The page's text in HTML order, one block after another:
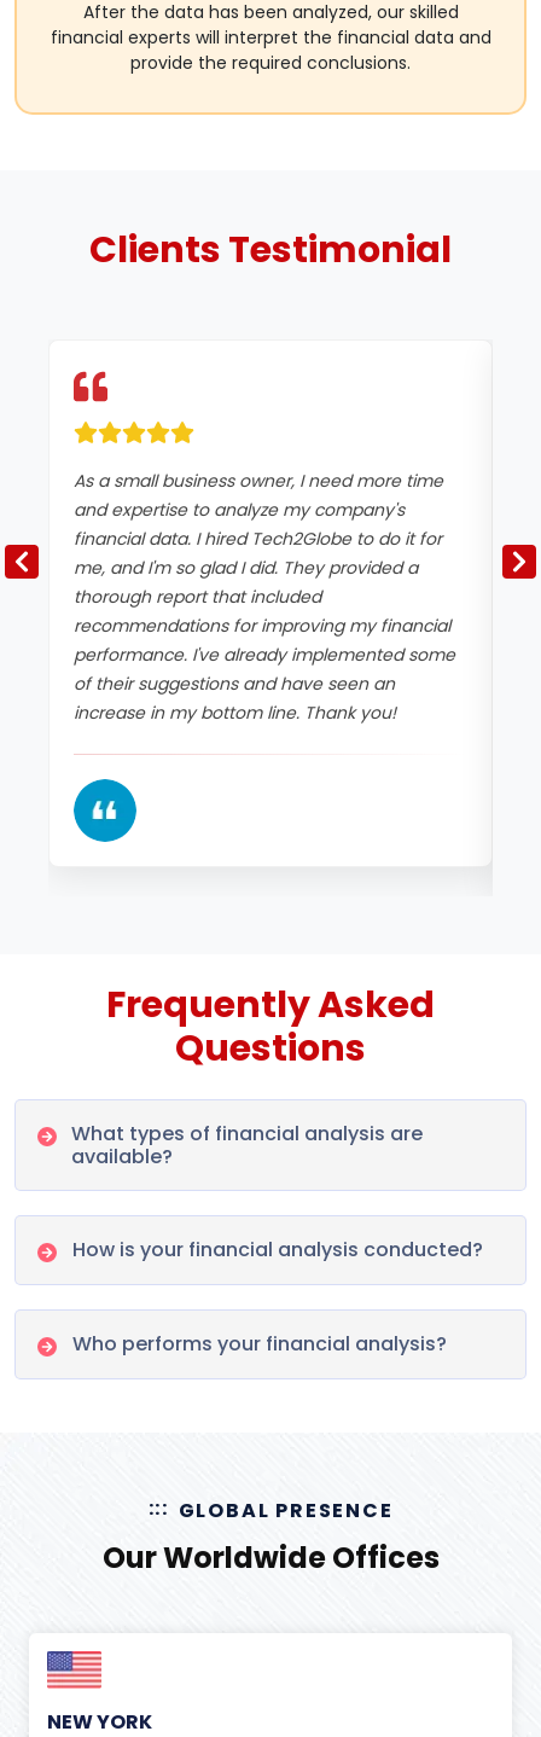
After the data has been analyzed, our skilled
financial experts will interpret the financial data and
provide the required conclusions.
ClientsTestimonial
As a small business owner, I need more time
and expertise to analyze my company's
financial data. I hired Tech2Globe to do it for
me, and I'm so glad I did. They provided a
thorough report that included
recommendations for improving my financial
performance. I've already implemented some
of their suggestions and have seen an
increase in my bottom line. Thank you!
Frequently Asked
Questions
What types of financial analysis are
available?
How is your financial analysis conducted?
Who performs your financial analysis?
GLOBAL PRESENCE
Our Worldwide Offices
NEW YORK